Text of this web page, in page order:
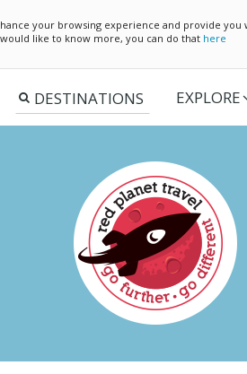
your browsing experience and provide you
like to know more, you can do that here
EXPLORE